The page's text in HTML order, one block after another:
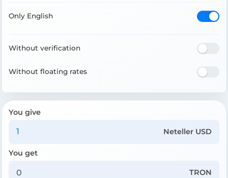
Only English
Without verification
Without floating rates
You give
Neteller USD
You get
TRON